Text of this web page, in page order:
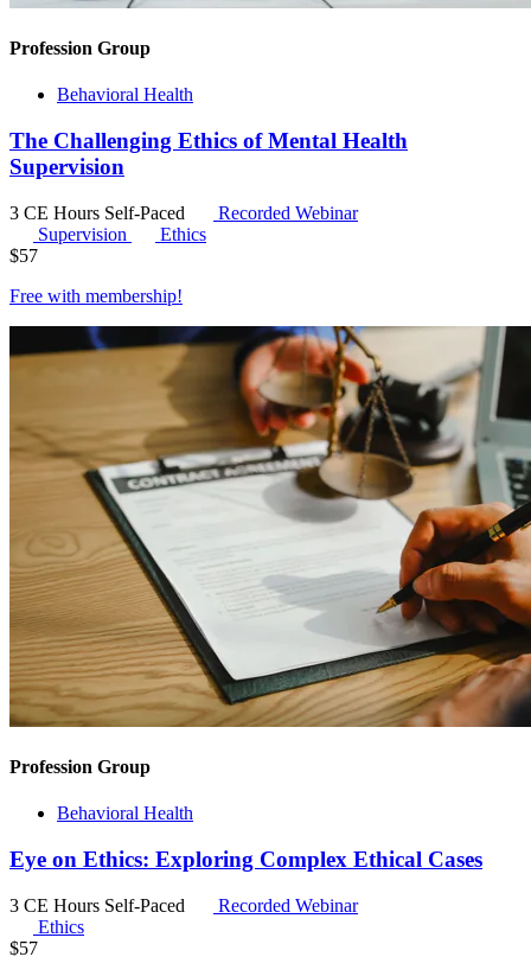
Profession Group
Behavioral Health
The Challenging Ethics of Mental Health
Supervision
3 CE Hours Self-Paced
Recorded Webinar
Supervision
Ethics
$57
Free with membership!
Profession Group
Behavioral Health
Eye on Ethics: Exploring Complex Ethical Cases
3 CE Hours Self-Paced
Recorded Webinar
Ethics
$57